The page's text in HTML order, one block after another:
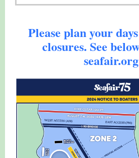
Please plan your
closures. See